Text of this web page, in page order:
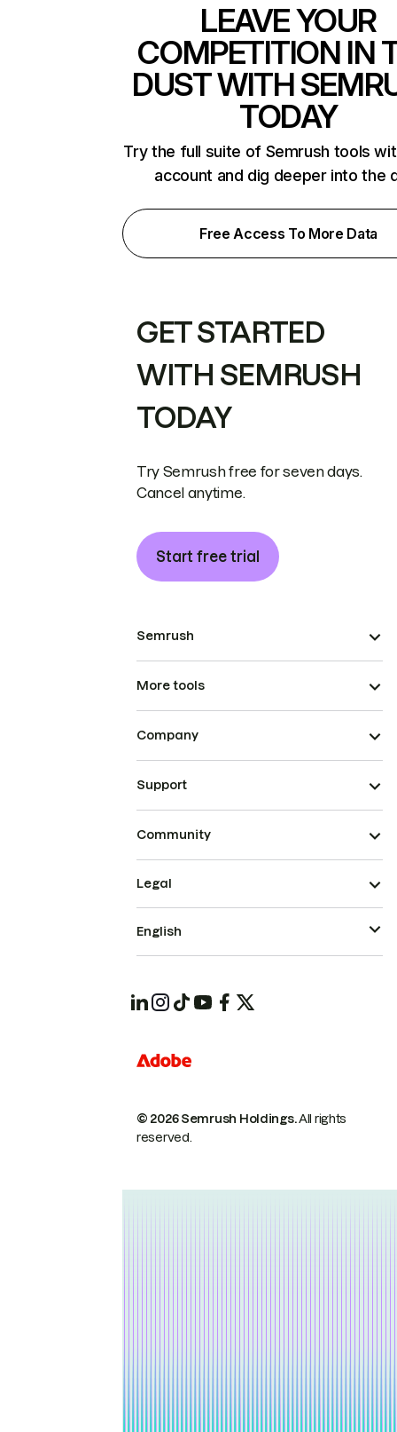
LEAVE YOUR
COMPETITION IN
DUST WITH
TODAY
Try the full suite of Semrush tools
account and dig deeper into the
Free Access To More Data
GET STARTED
WITH SEMRUSH
TODAY
Try Semrush free for seven days.
Cancel anytime.
Start free trial
Semrush
More tools
Company
Support
Community
© 2026 Semrush Holdings.All rights
reserved.
Legal
English